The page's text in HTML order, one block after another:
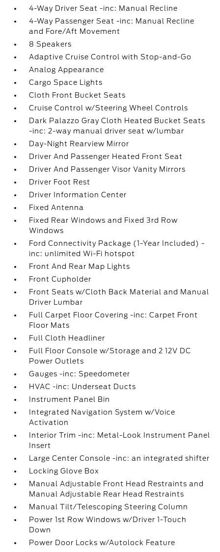
4-Way Driver Seat -inc: Manual Recline
4-Way Passenger Seat -inc: Manual Recline
and Fore/Aft Movement
8 Speakers
Adaptive Cruise Control with Stop-and-Go
Analog Appearance
Cargo Space Lights
Cloth Front Bucket Seats
Cruise Control w/Steering Wheel Controls
Dark Palazzo Gray Cloth Heated Bucket Seats
-inc: 2-way manual driver seat w/lumbar
Day-Night Rearview Mirror
Driver And Passenger Heated Front Seat
Driver And Passenger Visor Vanity Mirrors
Driver Foot Rest
Driver Information Center
Fixed Antenna
Fixed Rear Windows and Fixed 3rd Row
Windows
Ford Connectivity Package (1-Year Included) -
inc: unlimited Wi-Fi hotspot
Front And Rear Map Lights
Front Cupholder
Front Seats w/Cloth Back Material and Manual
Driver Lumbar
Full Carpet Floor Covering -inc: Carpet Front
Floor Mats
Full Cloth Headliner
Full Floor Console w/Storage and 2 12V DC
Power Outlets
Gauges -inc: Speedometer
HVAC -inc: Underseat Ducts
Instrument Panel Bin
Integrated Navigation System w/Voice
Activation
Interior Trim -inc: Metal-Look Instrument Panel
Insert
Large Center Console -inc: an integrated shifter
Locking Glove Box
Manual Adjustable Front Head Restraints and
Manual Adjustable Rear Head Restraints
Manual Tilt/Telescoping Steering Column
Power 1st Row Windows w/Driver 1-Touch
Down
Power Door Locks w/Autolock Feature